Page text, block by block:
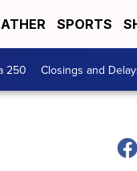
SPORTS
250 Closings and